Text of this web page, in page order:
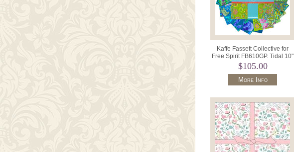
Kaffe Fassett Collective for
Free Spirit FB610GP. Tidal 10"
Charm-42pcs 850.
$105.00
More Info